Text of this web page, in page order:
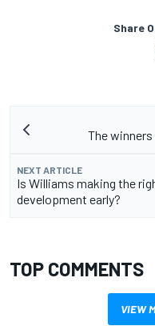
Share
The winners
NEXT ARTICLE
Is Williams making the
development early?
TOP COMMENTS
VIEW